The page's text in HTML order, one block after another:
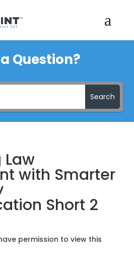
Question?
Search
with Smarter
Short 2
permission to view this